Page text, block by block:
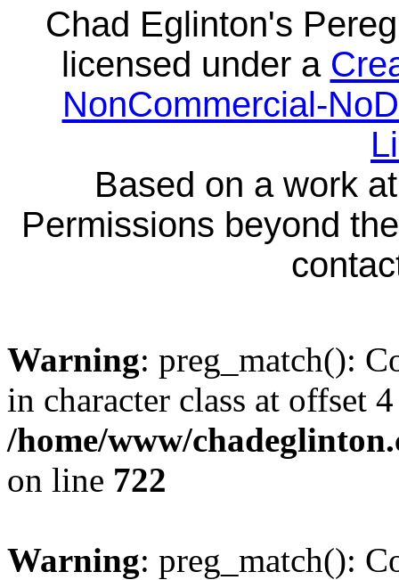
Chad Eglinton's
licensed under a
NonCommercial-
Based on a work
Permissions beyond
Warning: preg_match():
in character class at offset
/home/www/
on line 722
Warning: preg_match():